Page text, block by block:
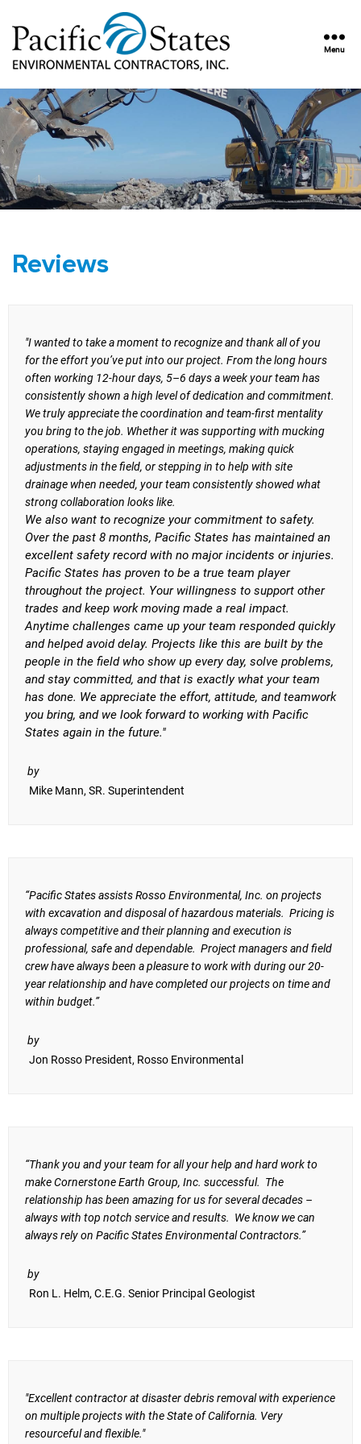
States
Environmental
Contractors,
Inc.
Menu
Reviews
by
Mike Mann, SR. Superintendent
"I wanted to take a moment to recognize and thank all of you
for the effort you’ve put into our project. From the long hours
often working 12-hour days, 5–6 days a week your team has
consistently shown a high level of dedication and commitment.
We truly appreciate the coordination and team-first mentality
you bring to the job. Whether it was supporting with mucking
operations, staying engaged in meetings, making quick
adjustments in the field, or stepping in to help with site
drainage when needed, your team consistently showed what
strong collaboration looks like.
We also want to recognize your commitment to safety.
Over the past 8 months, Pacific States has maintained an
excellent safety record with no major incidents or injuries.
Pacific States has proven to be a true team player
throughout the project. Your willingness to support other
trades and keep work moving made a real impact.
Anytime challenges came up your team responded quickly
and helped avoid delay. Projects like this are built by the
people in the field who show up every day, solve problems,
and stay committed, and that is exactly what your team
has done. We appreciate the effort, attitude, and teamwork
you bring, and we look forward to working with Pacific
States again in the future."
by
Jon Rosso President, Rosso Environmental
“Pacific States assists Rosso Environmental, Inc. on projects
with excavation and disposal of hazardous materials. Pricing is
always competitive and their planning and execution is
professional, safe and dependable. Project managers and field
crew have always been a pleasure to work with during our 20-
year relationship and have completed our projects on time and
within budget.”
by
Ron L. Helm, C.E.G. Senior Principal Geologist
“Thank you and your team for all your help and hard work to
make Cornerstone Earth Group, Inc. successful. The
relationship has been amazing for us for several decades –
always with top notch service and results. We know we can
always rely on Pacific States Environmental Contractors.”
"Excellent contractor at disaster debris removal with experience
on multiple projects with the State of California. Very
resourceful and flexible."